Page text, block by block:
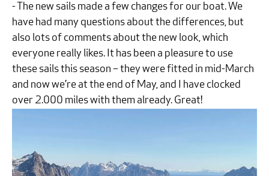
- The new sails made a few changes for our boat. We
have had many questions about the differences, but
also lots of comments about the new look, which
everyone really likes. It has been a pleasure to use
these sails this season – they were fitted in mid-March
and now we’re at the end of May, and I have clocked
over 2.000 miles with them already. Great!